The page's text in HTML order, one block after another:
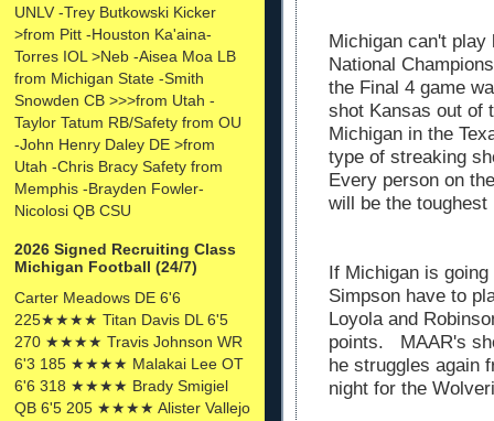
UNLV -Trey Butkowski Kicker
>from Pitt -Houston Ka'aina-
Torres IOL >Neb -Aisea Moa LB
from Michigan State -Smith
Snowden CB >>>from Utah -
Taylor Tatum RB/Safety from OU
-John Henry Daley DE >from
Utah -Chris Bracy Safety from
Memphis -Brayden Fowler-
Nicolosi QB CSU
2026 Signed Recruiting Class
Michigan Football (24/7)
Carter Meadows DE 6'6
225★★★★ Titan Davis DL 6'5
270 ★★★★ Travis Johnson WR
6'3 185 ★★★★ Malakai Lee OT
6'6 318 ★★★★ Brady Smigiel
QB 6'5 205 ★★★★ Alister Vallejo
Michigan can't
National
the Final 4 game
shot Kansas out of
Michigan in the
type of streaking
Every person on
will be the
If Michigan is
Simpson have to
Loyola and
points. MAAR's
he struggles again
night for the